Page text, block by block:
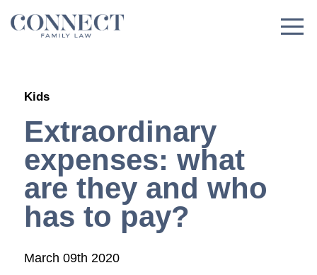
Kids
Extraordinary
expenses: what
are they and who
has to pay?
March 09th 2020